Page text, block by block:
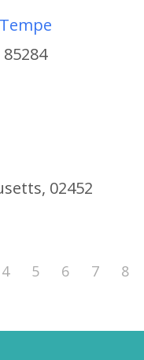
02452
4 5 6 7 8